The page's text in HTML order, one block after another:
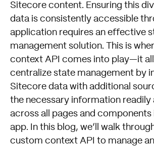
Sitecore content. Ensuring this
data is consistently accessible
application requires an effective
management solution. This is
context API comes into play—it
centralize state management by
Sitecore data with additional
the necessary information readily
across all pages and components
app. In this blog, we’ll walk
custom context API to manage